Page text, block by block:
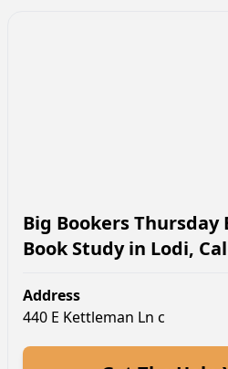
Big Bookers Thursday
Book Studyin Lodi,
Address
440 E Kettleman Ln c